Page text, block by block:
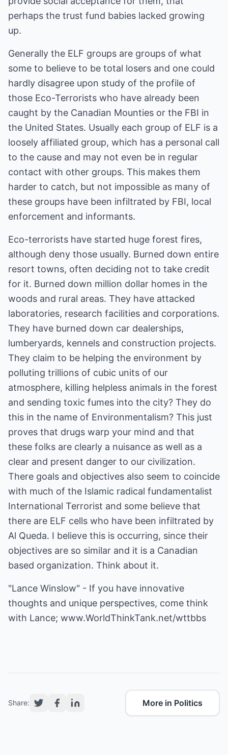
perhaps the trust fund babies lacked growing
up.
Generally the ELF groups are groups of what
some to believe to be total losers and one could
hardly disagree upon study of the profile of
those Eco-Terrorists who have already been
caught by the Canadian Mounties or the FBI in
the United States. Usually each group of ELF is a
loosely affiliated group, which has a personal call
to the cause and may not even be in regular
contact with other groups. This makes them
harder to catch, but not impossible as many of
these groups have been infiltrated by FBI, local
enforcement and informants.
Eco-terrorists have started huge forest fires,
although deny those usually. Burned down entire
resort towns, often deciding not to take credit
for it. Burned down million dollar homes in the
woods and rural areas. They have attacked
laboratories, research facilities and corporations.
They have burned down car dealerships,
lumberyards, kennels and construction projects.
They claim to be helping the environment by
polluting trillions of cubic units of our
atmosphere, killing helpless animals in the forest
and sending toxic fumes into the city? They do
this in the name of Environmentalism? This just
proves that drugs warp your mind and that
these folks are clearly a nuisance as well as a
clear and present danger to our civilization.
There goals and objectives also seem to coincide
with much of the Islamic radical fundamentalist
International Terrorist and some believe that
there are ELF cells who have been infiltrated by
Al Queda. I believe this is occurring, since their
objectives are so similar and it is a Canadian
based organization. Think about it.
"Lance Winslow" - If you have innovative
thoughts and unique perspectives, come think
with Lance; www.WorldThinkTank.net/wttbbs
Share: More in Politics